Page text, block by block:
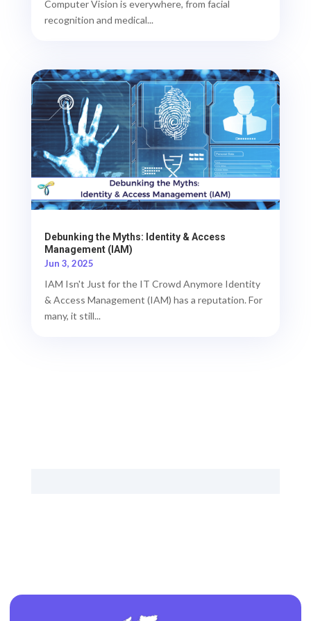
Computer Vision is everywhere, from facial
recognition and medical...
Debunking the Myths: Identity & Access
Management (IAM)
Jun 3, 2025
IAM Isn't Just for the IT Crowd Anymore Identity
& Access Management (IAM) has a reputation. For
many, it still...